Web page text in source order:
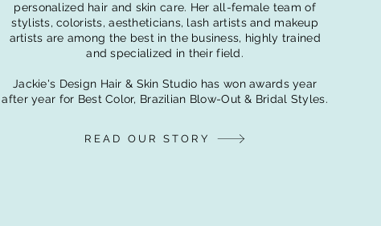
personalized hair and skin care. Her all-female team of
stylists, colorists, aestheticians, lash artists and makeup
artists are among the best in the business, highly trained
and specialized in their field.
Jackie's Design Hair & Skin Studio has won awardsyear
after year for Best Color, Brazilian Blow-Out & Bridal Styles.
READ OUR STORY